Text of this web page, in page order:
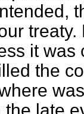
it
the